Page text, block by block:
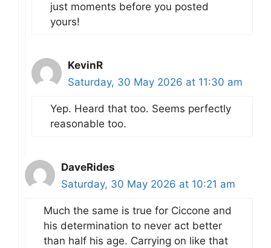
just moments before you posted
yours!
KevinR
Saturday, 30 May 2026 at 11:30 am
Yep. Heard that too. Seems perfectly
reasonable too.
DaveRides
Saturday, 30 May 2026 at 10:21 am
Much the same is true for Ciccone and
his determination to never act better
than half his age. Carrying on like that